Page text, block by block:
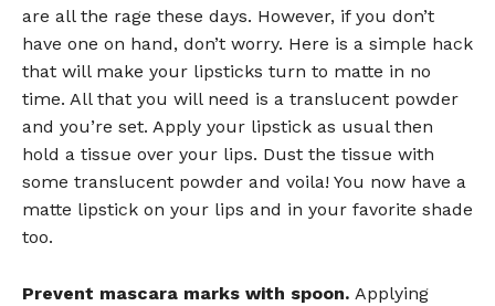
are all the rage these days. However, if you don’t
have one on hand, don’t worry. Here is a simple hack
that will make your lipsticks turn to matte in no
time. All that you will need is a translucent powder
and you’re set. Apply your lipstick as usual then
hold a tissue over your lips. Dust the tissue with
some translucent powder and voila! You now have a
matte lipstick on your lips and in your favorite shade
too.
Prevent mascara marks with spoon. Applying